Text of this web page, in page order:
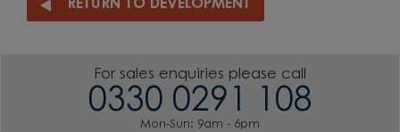
RETURN TO DEVELOPMENT
For sales enquiries please call
0330 0291 108
Mon-Sun: 9am - 6pm